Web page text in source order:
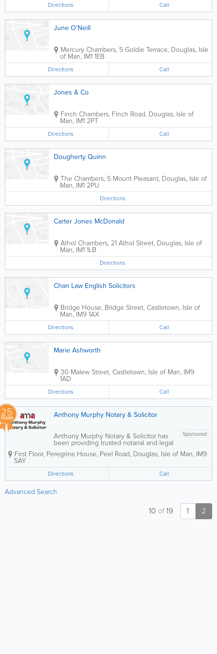
Directions Call
June O'Neill
Mercury Chambers, 5 Goldie Terrace, Douglas, Isle
of Man,IM1 1EB
Directions Call
Jones & Co
Finch Chambers, Finch Road, Douglas, Isle of
Man, IM1 2PT
Directions Call
Dougherty Quinn
The Chambers, 5 Mount Pleasant, Douglas, Isle of
Man, IM1 2PU
Directions
Carter Jones McDonald
Athol Chambers, 21 Athol Street, Douglas, Isle of
Man, IM1 1LB
Directions
Chan Law English Solicitors
Bridge House, Bridge Street, Castletown, Isle of
Man,IM9 1AX
Directions Call
Marie Ashworth
30 Malew Street, Castletown, Isle of Man, IM9
1AD
Directions Call
25
YEARS Anthony Murphy Notary & Solicitor
Sponsored
Anthony Murphy Notary & Solicitor has
been providing trusted notarial and legal
services across the Isle of Man since
2001. Known for a friendly, professional,
practice supports both individuals and...
First Floor, Peregrine House, Peel Road, Douglas, Isle of Man, IM9
5AY
Directions Call
Advanced Search
1 2
10 of19